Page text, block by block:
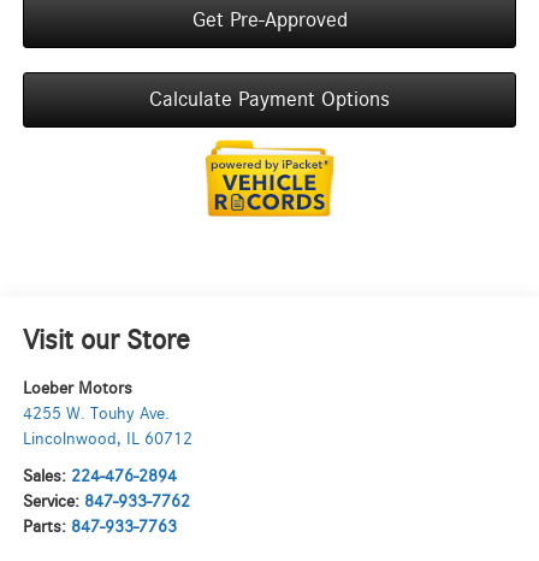
Get Pre-Approved
Calculate Payment Options
Visit our Store
Loeber Motors
4255 W. Touhy Ave.
Lincolnwood , IL 60712
Sales: 224-476-2894
Service: 847-933-7762
Parts: 847-933-7763